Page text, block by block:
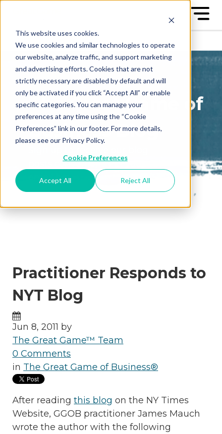
This website uses cookies.
We use cookies and similar technologies to operate
our website, analyze traffic, and support marketing
and advertising efforts. Cookies that are not
strictly necessary are disabled by default and will
only be activated if you click “Accept All” or enable
specific categories. You can manage your
preferences at any time using the “Cookie
Preferences” link in our footer. For more details,
please see our Privacy Policy.
Cookie Preferences
Accept All Reject All
The Great Game of
Business Blog
posts conveniently in your
email box
Practitioner Responds to
NYT Blog
Jun 8, 2011 by
The Great Game™ Team
0 Comments
in The Great Game of Business®
After reading this blog on the NY Times
Website, GGOB practitioner James Mauch
wrote the author with the following